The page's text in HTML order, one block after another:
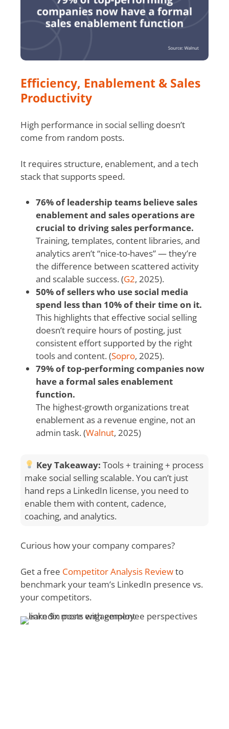
Efficiency, Enablement & Sales
Productivity
High performance in social selling doesn’t
come from random posts.
It requires structure, enablement, and a tech
stack that supports speed.
76% of leadership teams believe sales
enablement and sales operations are
crucial to driving sales performance.
Training, templates, content libraries, and
analytics aren’t “nice-to-haves” — they’re
the difference between scattered activity
and scalable success. (G2, 2025).
50% of sellers who use social media
spend less than 10% of their time on it.
This highlights that effective social selling
doesn’t require hours of posting, just
consistent effort supported by the right
tools and content. (Sopro, 2025).
79% of top-performing companies now
have a formal sales enablement
function.
The highest-growth organizations treat
enablement as a revenue engine, not an
admin task. (Walnut, 2025)
Key Takeaway: Tools + training + process
make social selling scalable. You can’t just
hand reps a LinkedIn license, you need to
enable them with content, cadence,
coaching, and analytics.
Curious how your company compares?
Get a free Competitor Analysis Reviewto
benchmark your team’s LinkedIn presence vs.
your competitors.